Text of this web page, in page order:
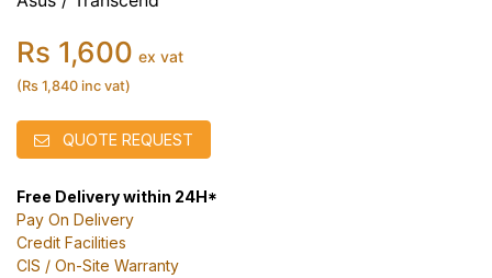
Rs 1,600 ex vat
(Rs 1,840 inc vat)
QUOTE REQUEST
Free Delivery within 24H*
Pay On Delivery
Credit Facilities
CIS / On-Site Warranty